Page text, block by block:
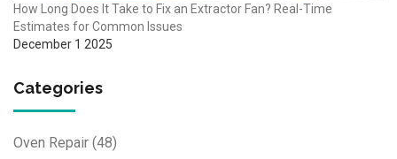
How Long Does It Take to Fix an Extractor Fan? Real-Time
Estimates for Common Issues
December 1 2025
Categories
Oven Repair (48)